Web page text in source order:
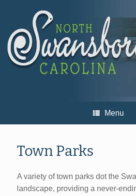
Menu
Town Parks
A variety of town parks dot the
landscape, providing a never-